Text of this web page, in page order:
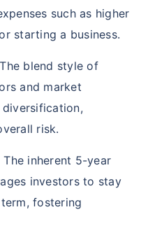
such as higher
starting a business.
The blend style of
and market
risk.
The inherent 5-year
investors to stay
fostering